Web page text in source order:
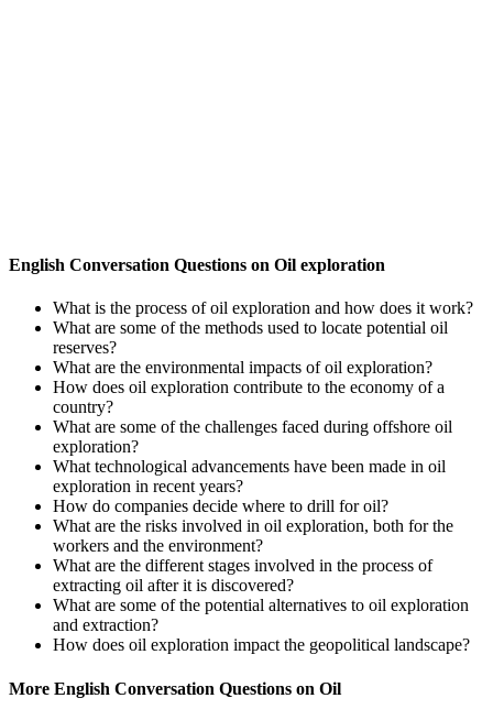
English Conversation Questions on Oil exploration
What is the process of oil exploration and how does it work?
What are some of the methods used to locate potential oil
reserves?
What are the environmental impacts of oil exploration?
How does oil exploration contribute to the economy of a
country?
What are some of the challenges faced during offshore oil
exploration?
What technological advancements have been made in oil
exploration in recent years?
How do companies decide where to drill for oil?
What are the risks involved in oil exploration, both for the
workers and the environment?
What are the different stages involved in the process of
extracting oil after it is discovered?
What are some of the potential alternatives to oil exploration
and extraction?
How does oil exploration impact the geopolitical landscape?
More English Conversation Questions on Oil